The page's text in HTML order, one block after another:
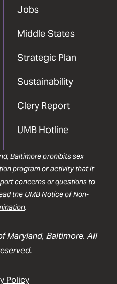
Jobs
Middle States
Strategic Plan
Sustainability
Clery Report
UMB Hotline
Baltimore prohibits sex
program or activity that it
concerns or questions to
the UMB Notice of Non-
.
Maryland, Baltimore. All
Policy